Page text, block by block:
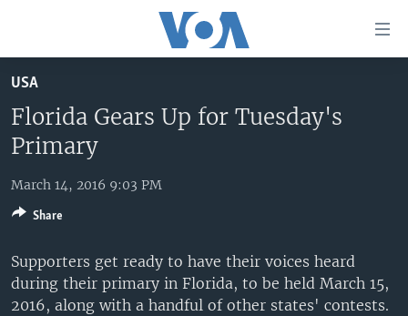
to
main
content
Skip
to
Navigation
to
Search
UNITED STATES
U.S. NEWS
ALL ABOUT AMERICA
AFRICA
EAST ASIA
EUROPE
BROADCAST PROGRAMS
LATEST GLOBAL COVERAGE
FOLLOW US
USA
Florida Gears Up for Tuesday's
Primary
March 14, 2016 9:03 PM
Supporters get ready to have their voices heard
during their primary in Florida, to be held March 15,
2016, along with a handful of other states' contests.
Share